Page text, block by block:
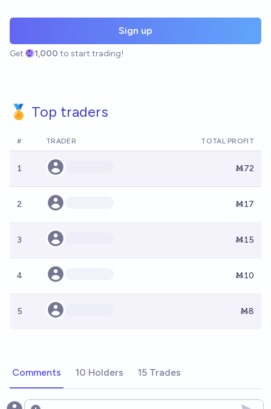
Sign up
Get 1,000 to start trading!
🏅 Top traders
# TRADER TOTAL PROFIT
1 Ṁ72
2 Ṁ17
3 Ṁ15
4 Ṁ10
5 Ṁ8
Comments 10 Holders 15 Trades